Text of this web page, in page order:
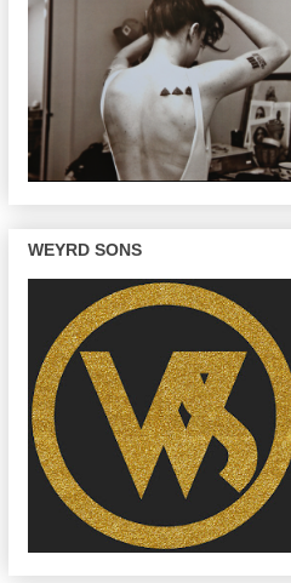
WEYRD SONS